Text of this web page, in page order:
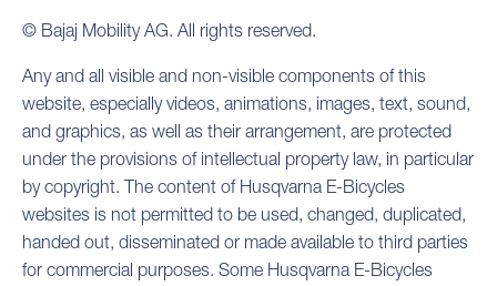
© Bajaj Mobility AG. All rights reserved.
Any and all visible and non-visible components of this
website, especially videos, animations, images, text, sound,
and graphics, as well as their arrangement, are protected
under the provisions of intellectual property law, in particular
by copyright. The content of Husqvarna E-Bicycles
websites is not permitted to be used, changed, duplicated,
handed out, disseminated or made available to third parties
for commercial purposes. Some Husqvarna E-Bicycles